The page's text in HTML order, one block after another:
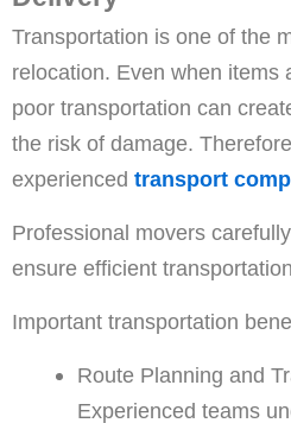
Transportation is one of the
relocation. Even when items
poor transportation can
the risk of damage.
experienced transport
Professional movers
ensure efficient
Important transportation
Route Planning and
Experienced teams